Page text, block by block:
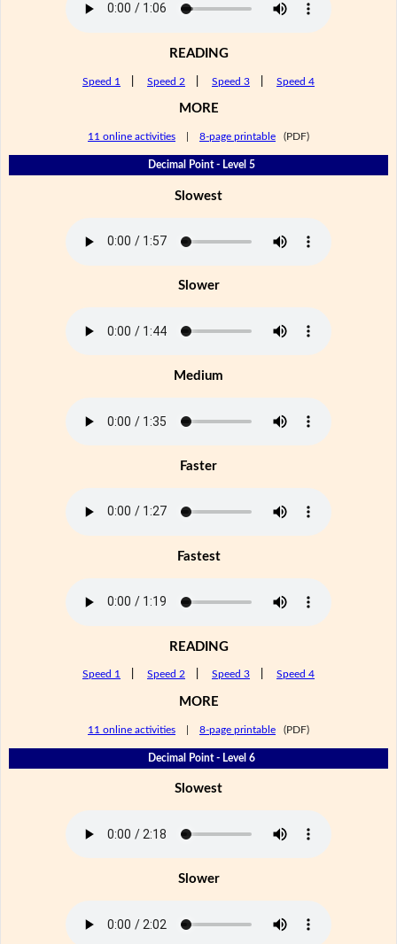
READING
Speed 1 Speed 2 Speed 3 Speed 4
MORE
11 online activities 8-page printable (PDF)
Decimal Point - Level 5
Slowest
Slower
Medium
Faster
Fastest
READING
Speed 1 Speed 2 Speed 3 Speed 4
MORE
11 online activities 8-page printable (PDF)
Decimal Point - Level 6
Slowest
Slower